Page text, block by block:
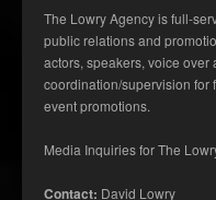
The Lowry Agency is full-
public relations and
actors, speakers, voice
coordination/supervision for
event promotions.
Media Inquiries for The
Contact: David Lowry